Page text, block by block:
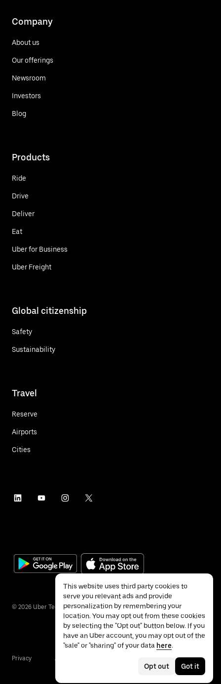
Company
About us
Our offerings
Newsroom
Investors
Blog
Products
Ride
Drive
Deliver
Eat
Uber for Business
Uber Freight
Global citizenship
Safety
Sustainability
Travel
Reserve
Airports
Cities
© 2026 Uber Technologies Inc.
Privacy Accessibility
This website uses third party cookies to
serve you relevant ads and provide
personalization by remembering your
location. You may opt out from these cookies
by selecting the "Opt out" button below. If you
have an Uber account, you may opt out of the
"sale" or "sharing" of your data here.
Opt out Got it